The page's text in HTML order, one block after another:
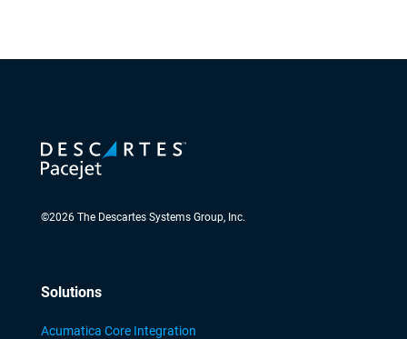
©2026The Descartes Systems Group, Inc.
Solutions
Acumatica Core Integration